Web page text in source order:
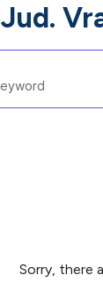
Sorry, there